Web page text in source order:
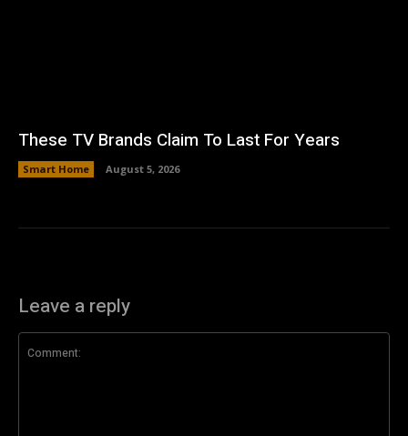
These TV Brands Claim To Last For Years
Smart Home August 5, 2026
Leave a reply